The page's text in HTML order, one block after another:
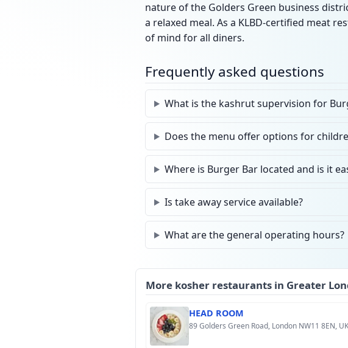
nature of the Golders Green business
a relaxed meal. As a KLBD-certified meat
of mind for all diners.
Frequently asked questions
What is the kashrut supervision for
Does the menu offer options for
Where is Burger Bar located and is it
Is take away service available?
What are the general operating hours?
More kosher restaurants in Greater
HEAD ROOM
89 Golders Green Road, London NW11 8EN, UK